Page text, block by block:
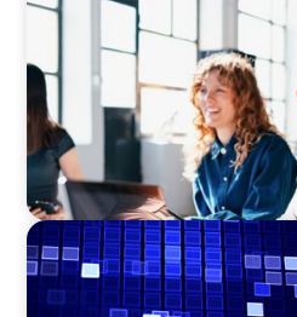
Navigating the Nuances
Leadership: The Search
Officer
ASSET MANAGEMENT
Driving Liquidity Strategy
Transforming Private